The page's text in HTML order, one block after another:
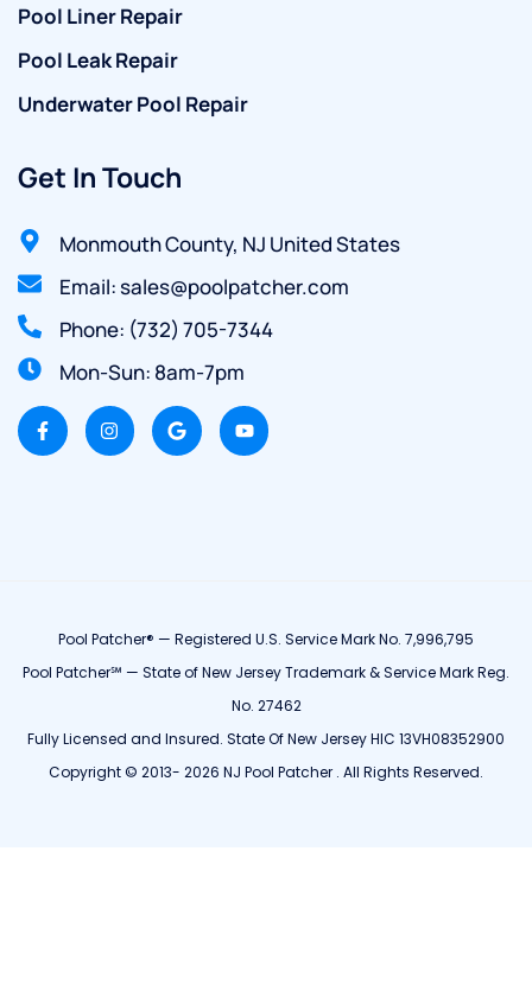
Pool Liner Repair
Pool Leak Repair
Underwater Pool Repair
Get In Touch
Monmouth County, NJ United States
Email: sales@poolpatcher.com
Phone: (732) 705-7344
Mon-Sun: 8am-7pm
Pool Patcher® — Registered U.S. Service Mark No. 7,996,795
Pool Patcher℠ — State of New Jersey Trademark & Service Mark Reg.
No. 27462
Fully Licensed and Insured. State Of New Jersey HIC 13VH08352900
Copyright © 2013- 2026 NJ Pool Patcher . All Rights Reserved.